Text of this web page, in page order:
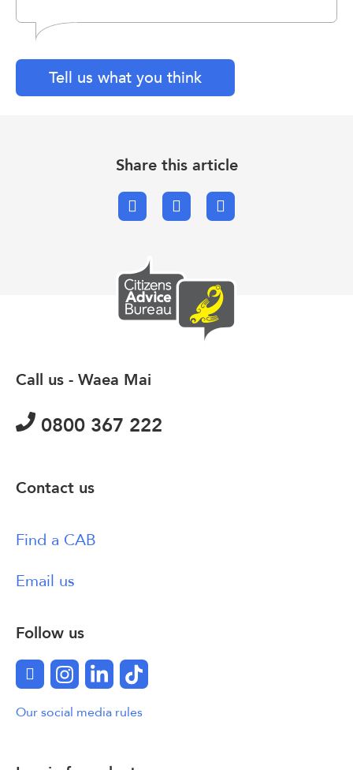
Tell us what you think
Share this article
FacebookX.comEmail
Call us - Waea Mai
0800 367 222
Contact us
Find a CAB
Email us
Follow us
FacebookInstagram
LinkedInTikTok
Our social media rules